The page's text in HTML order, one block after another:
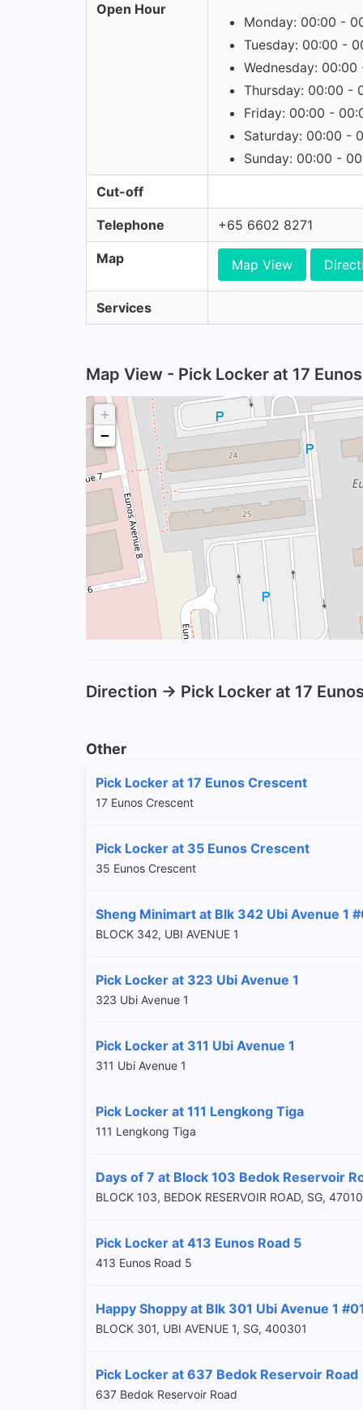
Open Hour
Monday: 00:00 -
Tuesday: 00:00 -
Wednesday:
Thursday: 00:00 -
Friday: 00:00 -
Saturday: 00:00 -
Sunday: 00:00 -
Cut-off
Telephone +65 6602 8271
Map Map View
Services
Map View - Pick Locker at 17
+
−
Direction -> Pick Locker at 17
Other
Pick Locker at 17 Eunos Crescent
17 Eunos Crescent
Pick Locker at 35 Eunos Crescent
35 Eunos Crescent
Sheng Minimart at Blk 342 Ubi Avenue 1
BLOCK 342, UBI AVENUE 1
Pick Locker at 323 Ubi Avenue 1
323 Ubi Avenue 1
Pick Locker at 311 Ubi Avenue 1
311 Ubi Avenue 1
Pick Locker at 111 Lengkong Tiga
111 Lengkong Tiga
Days of 7 at Block 103 Bedok Reservoir
BLOCK 103, BEDOK RESERVOIR ROAD, SG,
Pick Locker at 413 Eunos Road 5
413 Eunos Road 5
Happy Shoppy at Blk 301 Ubi Avenue 1
BLOCK 301, UBI AVENUE 1, SG, 400301
Pick Locker at 637 Bedok Reservoir Road
637 Bedok Reservoir Road